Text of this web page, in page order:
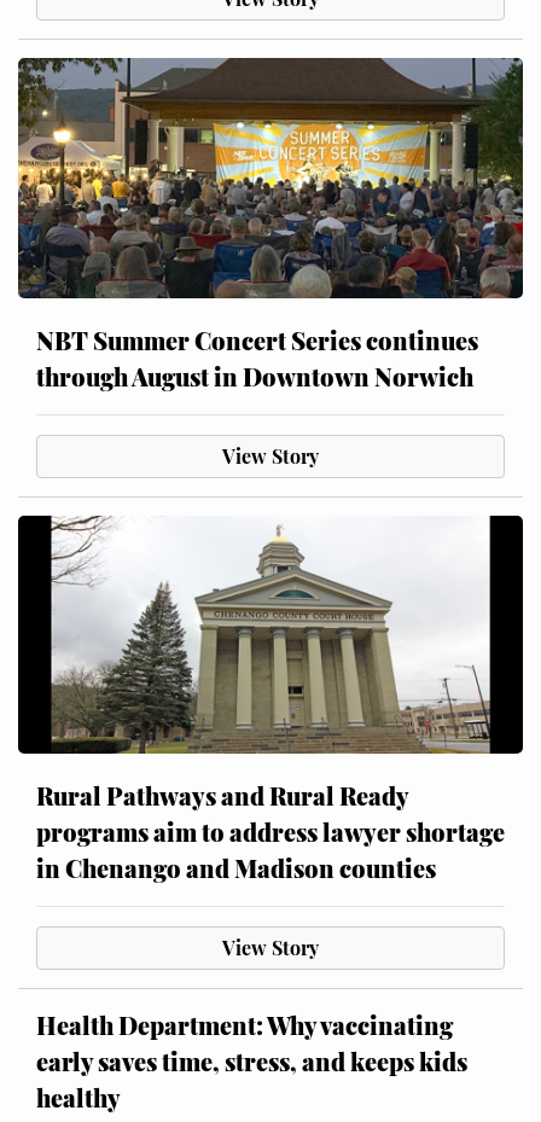
NBT Summer Concert Series continues
through August in Downtown Norwich
View Story
Rural Pathways and Rural Ready
programs aim to address lawyer shortage
in Chenango and Madison counties
View Story
Health Department: Why vaccinating
early saves time, stress, and keeps kids
healthy